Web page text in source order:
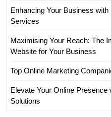
Enhancing Your Business
Services
Maximising Your Reach: The
Website for Your Business
Top Online Marketing
Elevate Your Online
Solutions